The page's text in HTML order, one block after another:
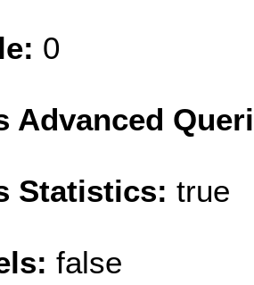
0
Advanced
Statistics: true
false